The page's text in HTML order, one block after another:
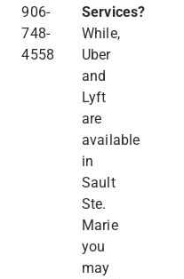
906-
748-
4558
Services?
While,
Uber
and
Lyft
are
available
in
Sault
Ste.
Marie
you
may